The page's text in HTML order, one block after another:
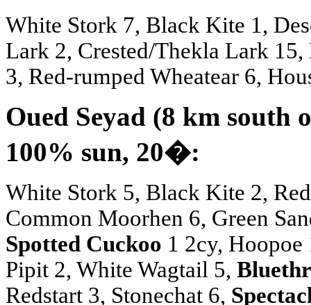
White Stork 7, Black Kite 1,
Lark 2, Crested/Thekla Lark 15,
3, Red-rumped Wheatear 6,
Oued Seyad (8 km south
100% sun, 20�:
White Stork 5, Black Kite 2,
Common Moorhen 6, Green
Spotted Cuckoo 1 2cy,
Pipit 2, White Wagtail 5,
Redstart 3, Stonechat 6,